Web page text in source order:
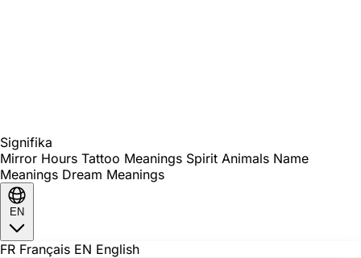
Signifika
Mirror Hours Tattoo Meanings Spirit Animals Name
Meanings Dream Meanings
EN
FR Français EN English